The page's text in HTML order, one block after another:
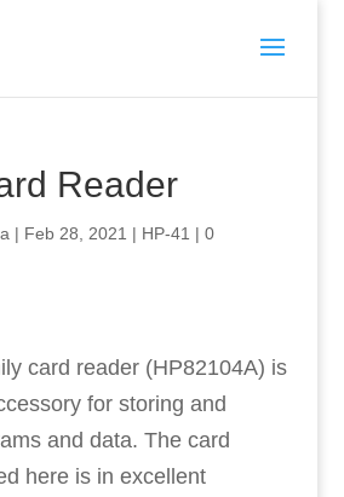
Reader
| Feb 28, 2021 | HP-41 | 0
card reader (HP82104A) is
for storing and
and data. The card
here is in excellent